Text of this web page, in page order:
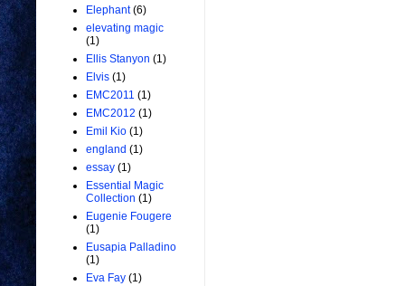
Elephant (6)
elevating magic
(1)
Ellis Stanyon (1)
Elvis (1)
EMC2011 (1)
EMC2012 (1)
Emil Kio (1)
england (1)
essay (1)
Essential Magic
Collection (1)
Eugenie Fougere
(1)
Eusapia Palladino
(1)
Eva Fay (1)